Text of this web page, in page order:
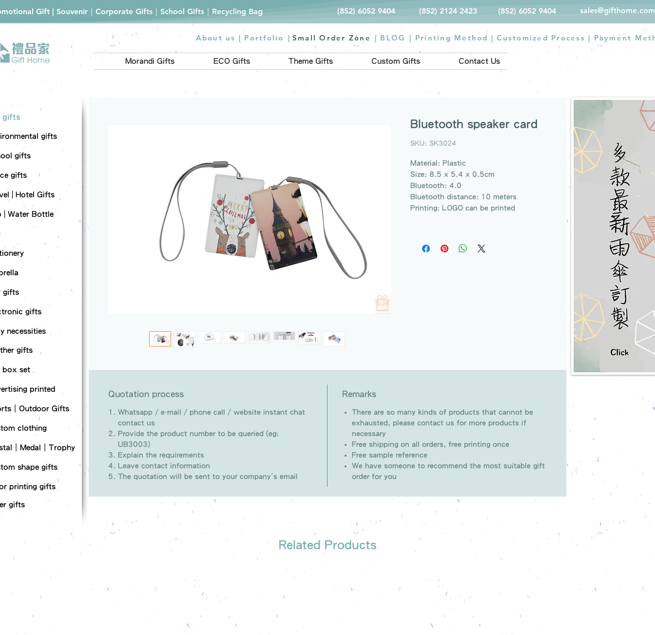
Gift | Souvenir｜Corporate Gifts｜School Gifts｜Recycling Bag (852) 6052 9404 (852) 2124 2423 (852) 6052 9404
About us | Portfolio | Small Order Zone | BLOG | Printing Method |Customized Process | Payment
Morandi Gifts ECO Gifts Theme Gifts Custom Gifts Contact Us
gifts
gifts
gifts
gifts
| Hotel Gifts
| Water Bottle
gifts
gifts
necessities
gifts
box set
printed
｜Outdoor Gifts
clothing
｜Medal｜Trophy
shape gifts
gifts
printing gifts
Bluetooth speaker card
SKU: SK3024
Material: Plastic
Size: 8.5 x 5.4 x 0.5cm
Bluetooth: 4.0
Bluetooth distance: 10 meters
Printing: LOGO can be printed
Quotation process
Whatsapp / e-mail / phone call / website instant chat
contact us
Provide the product number to be queried (eg:
UB3003)
Explain the requirements
Leave contact information
The quotation will be sent to your company's email
Remarks
There are so many kinds of products that cannot be
exhausted, please contact us for more products if
necessary
Free shipping on all orders, free printing once
Free sample reference
We have someone to recommend the most suitable gift
order for you
Related Products